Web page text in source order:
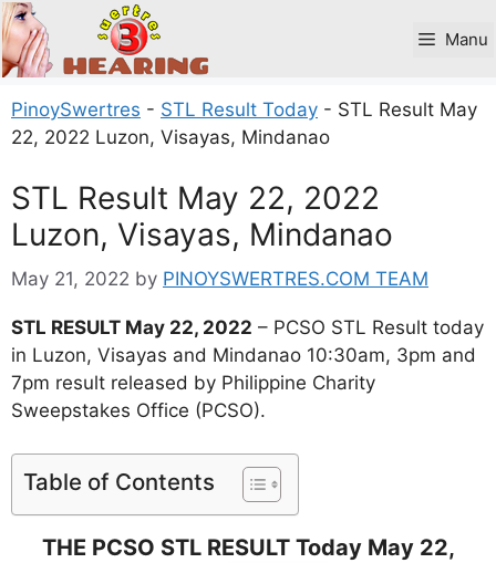
Skip
to
content
Manu
PinoySwertres - STL Result Today - STL Result May
22, 2022 Luzon, Visayas, Mindanao
STL Result May 22, 2022
Luzon, Visayas, Mindanao
May 21, 2022 by PINOYSWERTRES.COM TEAM
STL RESULT May 22, 2022 – PCSO STL Result today
in Luzon, Visayas and Mindanao 10:30am, 3pm and
7pm result released by Philippine Charity
Sweepstakes Office (PCSO).
Table of Contents
THE PCSO STL RESULT Today May 22,